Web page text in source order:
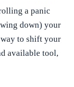
a panic
down) your
to shift your
available tool,